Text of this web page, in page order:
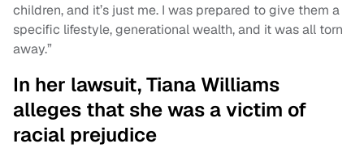
children, and it’s just me. I was prepared to give them a
specific lifestyle, generational wealth, and it was all torn
away.”
In her lawsuit, Tiana Williams
alleges that she was a victim of
racial prejudice